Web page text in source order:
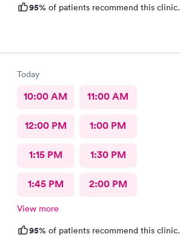
95% of patients recommend this clinic.
Today
10:00 AM 11:00 AM
12:00 PM 1:00 PM
1:15 PM 1:30 PM
1:45 PM 2:00 PM
View more
95% of patients recommend this clinic.